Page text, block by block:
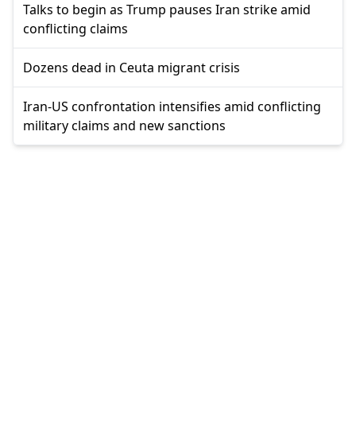
Talks to begin as Trump pauses Iran strike amid
conflicting claims
Dozens dead in Ceuta migrant crisis
Iran-US confrontation intensifies amid conflicting
military claims and new sanctions